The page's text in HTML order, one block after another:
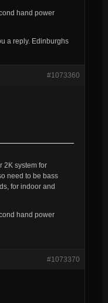
hand power
a reply. Edinburghs
#1073360
2K system for
need to be bass
for indoor and
hand power
#1073370